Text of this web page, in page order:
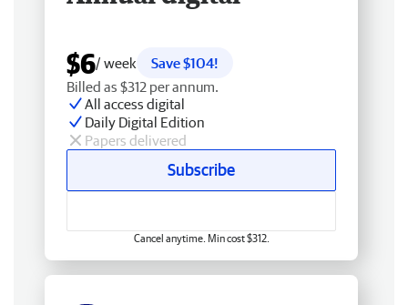
$6/ week
Save $104!
Billed as $312 per annum.
All access digital
Daily Digital Edition
Papers delivered
Subscribe
Cancel anytime. Min cost $312.